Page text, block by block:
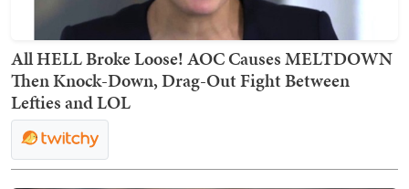
All HELL Broke Loose! AOC Causes MELTDOWN
Then Knock-Down, Drag-Out Fight Between
Lefties and LOL